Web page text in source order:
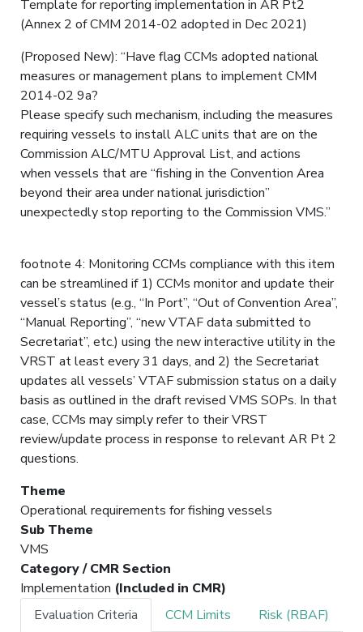
Template for reporting implementation in AR Pt2
(Annex 2 of CMM 2014-02 adopted in Dec 2021)
(Proposed New): “Have flag CCMs adopted national
measures or management plans to implement CMM
2014-02 9a?
Please specify such mechanism, including the measures
requiring vessels to install ALC units that are on the
Commission ALC/MTU Approval List, and actions
when vessels that are “fishing in the Convention Area
beyond their area under national jurisdiction”
unexpectedly stop reporting to the Commission VMS.”
footnote 4: Monitoring CCMs compliance with this item
can be streamlined if 1) CCMs monitor and update their
vessel’s status (e.g., “In Port”, “Out of Convention Area”,
“Manual Reporting”, “new VTAF data submitted to
Secretariat”, etc.) using the new interactive utility in the
VRST at least every 31 days, and 2) the Secretariat
updates all vessels’ VTAF submission status on a daily
basis as outlined in the draft revised VMS SOPs. In that
case, CCMs may simply refer to their VRST
review/update process in response to relevant AR Pt 2
questions.
Theme
Operational requirements for fishing vessels
Sub Theme
VMS
Category / CMR Section
Implementation (Included in CMR)
Evaluation Criteria
CCM Limits Risk (RBAF)